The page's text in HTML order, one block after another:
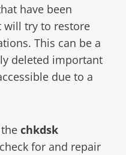
have been
will try to restore
This can be a
deleted important
due to a
chkdsk
for and repair